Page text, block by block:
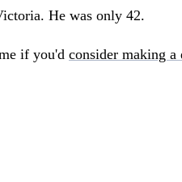
He was only 42.
if you'd consider making